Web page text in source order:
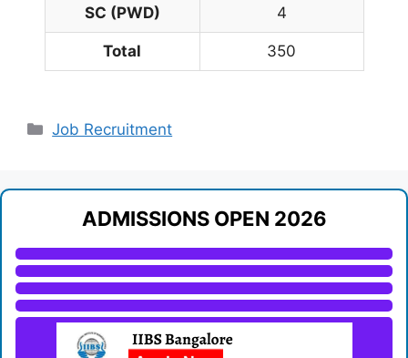
SC (PWD) 4
Total 350
Categories
Job Recruitment
ADMISSIONS OPEN 2026